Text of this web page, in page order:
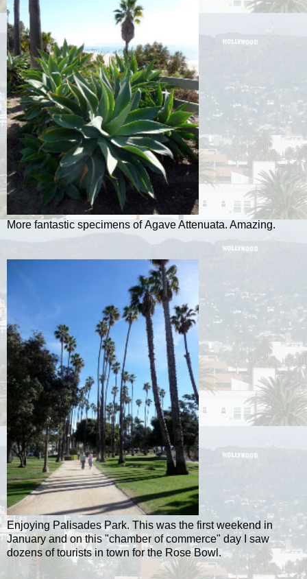
More fantastic specimens of Agave Attenuata. Amazing.
Enjoying Palisades Park. This was the first weekend in
January and on this "chamber of commerce" day I saw
dozens of tourists in town for the Rose Bowl.